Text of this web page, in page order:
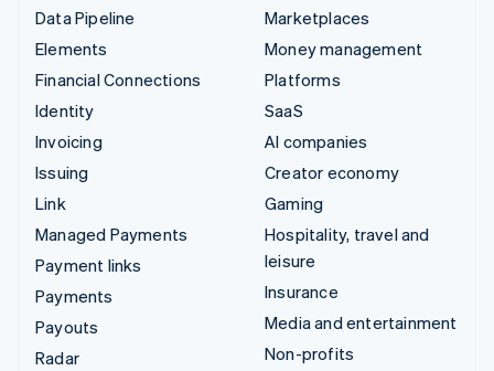
Data Pipeline
Elements
Financial Connections
Identity
Invoicing
Issuing
Link
Managed Payments
Payment links
Payments
Payouts
Radar
Marketplaces
Money management
Platforms
SaaS
AI companies
Creator economy
Gaming
Hospitality, travel and
leisure
Insurance
Media and entertainment
Non-profits